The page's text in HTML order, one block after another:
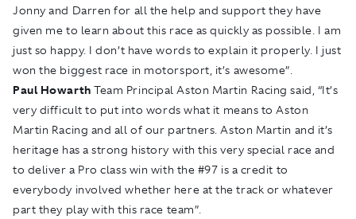
Jonny and Darren for all the help and support they have
given me to learn about this race as quickly as possible. I am
just so happy. I don’t have words to explain it properly. I just
won the biggest race in motorsport, it’s awesome”.
Paul Howarth Team Principal Aston Martin Racing said, “It’s
very difficult to put into words what it means to Aston
Martin Racing and all of our partners. Aston Martin and it’s
heritage has a strong history with this very special race and
to deliver a Pro class win with the #97 is a credit to
everybody involved whether here at the track or whatever
part they play with this race team”.